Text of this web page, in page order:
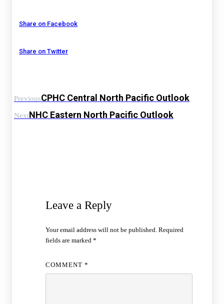
Share on Facebook
Share on Twitter
PreviousCPHC Central North Pacific Outlook
NextNHC Eastern North Pacific Outlook
Leave a Reply
Your email address will not be published. Required
fields are marked*
COMMENT*